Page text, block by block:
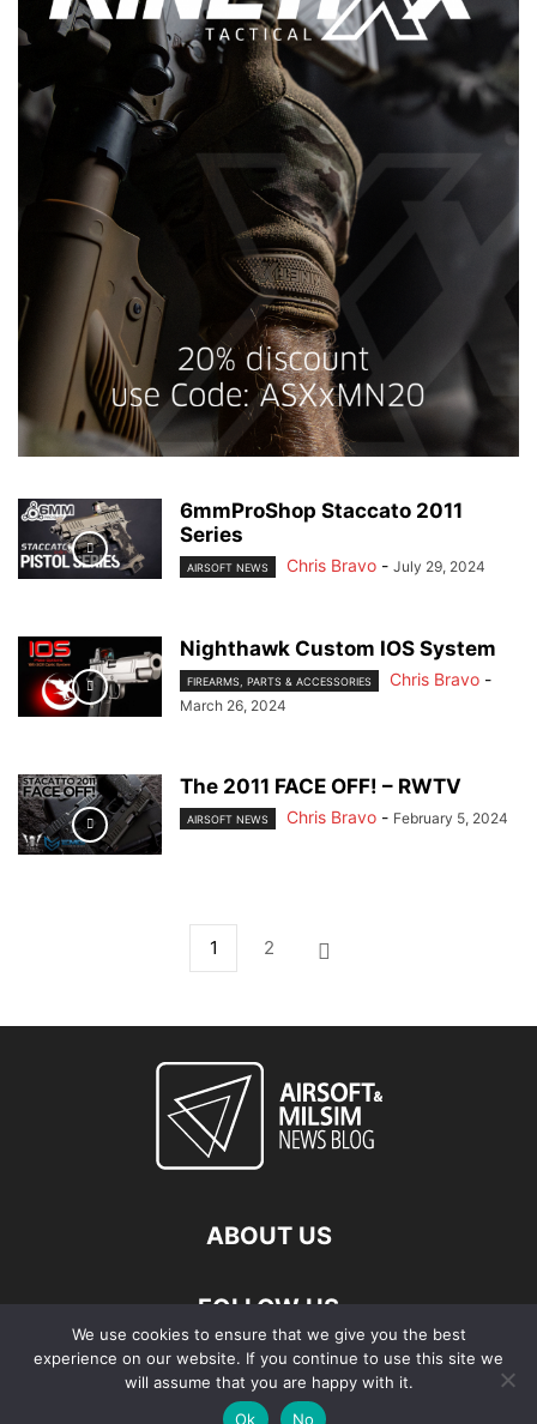
6mmProShop Staccato 2011
Series
AIRSOFT NEWS Chris Bravo - July 29, 2024
Nighthawk Custom IOS System
FIREARMS, PARTS & ACCESSORIES Chris Bravo -
March 26, 2024
The 2011 FACE OFF! – RWTV
AIRSOFT NEWS Chris Bravo - February 5, 2024
1 2
ABOUT US
FOLLOW US
We use cookies to ensure that we give you the best
experience on our website. If you continue to use this site we
will assume that you are happy with it.
Ok
No